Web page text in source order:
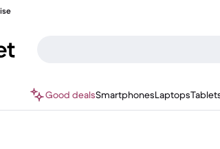
Good dealsSmartphonesLaptops